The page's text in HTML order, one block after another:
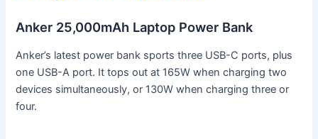
Anker 25,000mAh Laptop Power Bank
Anker’s latest power bank sports three USB-C ports, plus
one USB-A port. It tops out at 165W when charging two
devices simultaneously, or 130W when charging three or
four.